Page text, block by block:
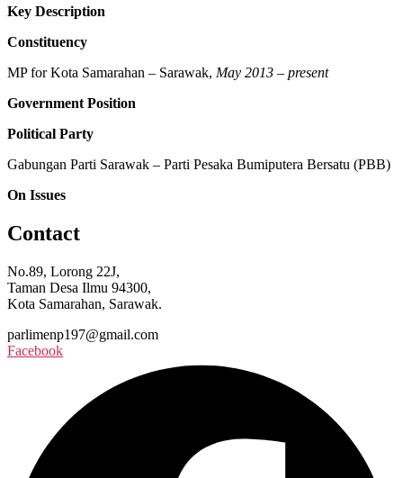
Key Description
Constituency
MP for Kota Samarahan – Sarawak, May 2013 – present
Government Position
Political Party
Gabungan Parti Sarawak – Parti Pesaka Bumiputera Bersatu (PBB)
On Issues
Contact
No.89, Lorong 22J,
Taman Desa Ilmu 94300,
Kota Samarahan, Sarawak.
parlimenp197@gmail.com
Facebook